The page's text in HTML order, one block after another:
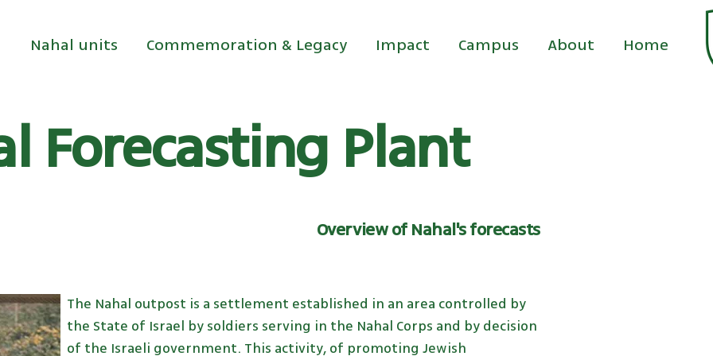
Home
About
Campus
Impact
Commemoration & Legacy
Nahal units
Forecasting Plant
Overview of Nahal's forecasts
The Nahal outpost is a settlement established in an area controlled by
the State of Israel by soldiers serving in the Nahal Corps and by decision
of the Israeli government. This activity, of promoting Jewish